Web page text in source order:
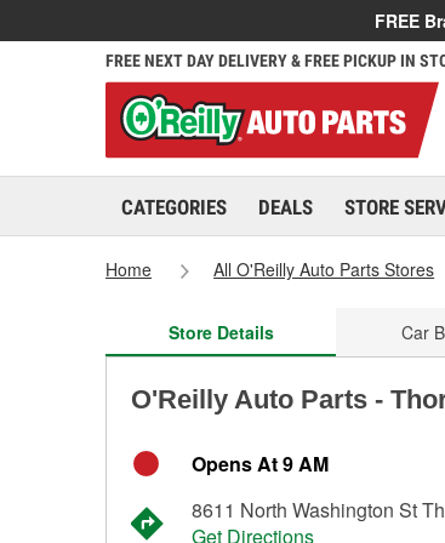
FREE
FREE NEXT DAY DELIVERY & FREE PICKUP IN
CATEGORIES DEALS STORE
Home All O'Reilly Auto Parts Stores
Store Details Car
O'Reilly Auto Parts -
Opens At 9 AM
8611 North Washington St
Get Directions